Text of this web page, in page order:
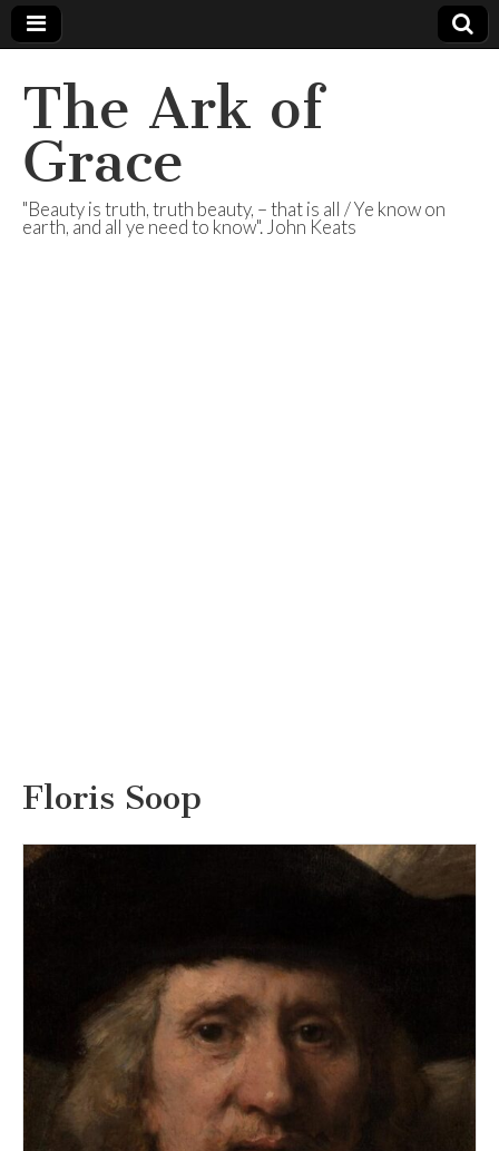
The Ark of
Grace
"Beauty is truth, truth beauty, – that is all / Ye know on
earth, and all ye need to know". John Keats
Floris Soop